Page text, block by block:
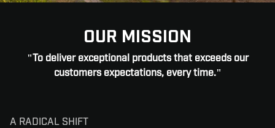
OUR MISSION
"To deliver exceptional products that exceeds our
customers expectations, every time."
A RADICAL SHIFT